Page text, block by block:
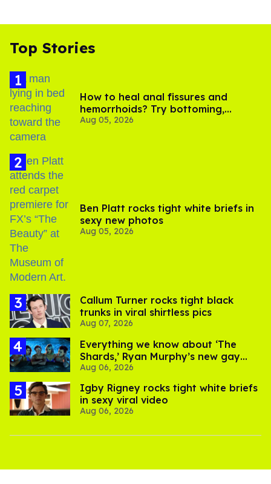
Top Stories
How to heal anal fissures and
hemorrhoids? Try bottoming,
experts say
Aug 05, 2026
Ben Platt rocks tight white briefs in
sexy new photos
Aug 05, 2026
Callum Turner rocks tight black
trunks in viral shirtless pics
Aug 07, 2026
Everything we know about ‘The
Shards,’ Ryan Murphy’s new gay
thriller
Aug 06, 2026
​Igby Rigney rocks tight white briefs
in sexy viral video
Aug 06, 2026